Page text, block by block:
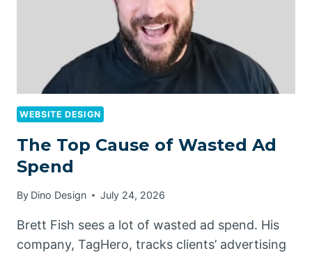
WEBSITE DESIGN
The Top Cause of Wasted Ad
Spend
By Dino Design July 24, 2026
Brett Fish sees a lot of wasted ad spend. His
company, TagHero, tracks clients’ advertising